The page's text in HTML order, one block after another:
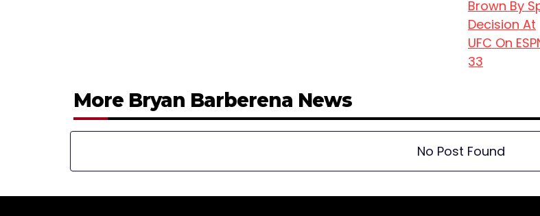
More Bryan Barberena News
No Post Found